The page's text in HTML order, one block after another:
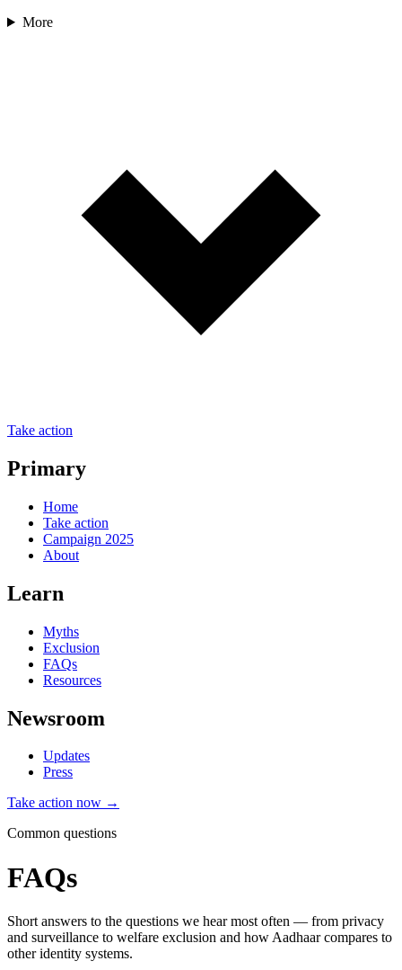
More
Take action
Primary
Home
Take action
Campaign 2025
About
Learn
Myths
Exclusion
FAQs
Resources
Newsroom
Updates
Press
Take action now →
Common questions
FAQs
Short answers to the questions we hear most often — from privacy
and surveillance to welfare exclusion and how Aadhaar compares to
other identity systems.